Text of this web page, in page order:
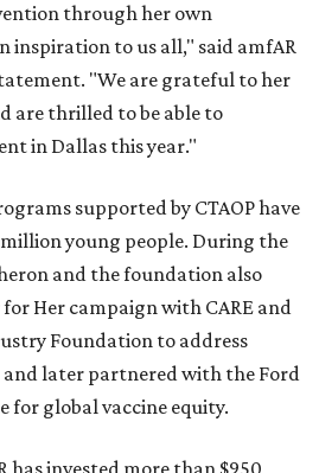
through her own
inspiration to us all," said amfAR
"We are grateful to her
are thrilled to be able to
in Dallas this year."
supported by CTAOP have
young people. During the
and the foundation also
Her campaign with CARE and
Foundation to address
and later partnered with the Ford
for global vaccine equity.